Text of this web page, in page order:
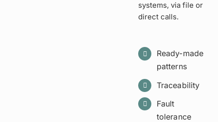
systems, via file or
direct calls.
Ready-made
patterns
Traceability
Fault
tolerance